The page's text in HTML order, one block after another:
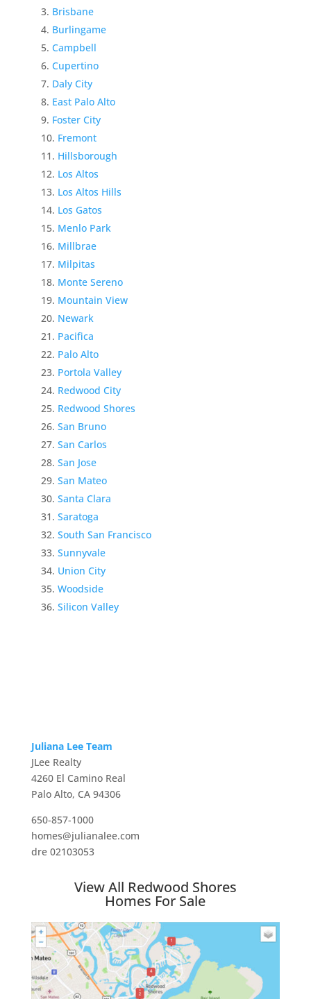
Brisbane
Burlingame
Campbell
Cupertino
Daly City
East Palo Alto
Foster City
Fremont
Hillsborough
Los Altos
Los Altos Hills
Los Gatos
Menlo Park
Millbrae
Milpitas
Monte Sereno
Mountain View
Newark
Pacifica
Palo Alto
Portola Valley
Redwood City
Redwood Shores
San Bruno
San Carlos
San Jose
San Mateo
Santa Clara
Saratoga
South San Francisco
Sunnyvale
Union City
Woodside
Silicon Valley
Juliana Lee Team
JLee Realty
4260 El Camino Real
Palo Alto, CA 94306
650-857-1000
homes@julianalee.com
dre 02103053
View All Redwood Shores
Homes For Sale